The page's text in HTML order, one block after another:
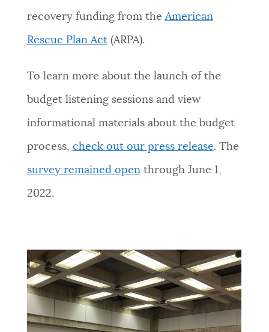
recovery funding from theAmerican
Rescue Plan Act(ARPA).
To learn more about the launch of the
budget listening sessions and view
informational materials about the budget
process, check out our press release. The
survey remained openthrough June 1,
2022.